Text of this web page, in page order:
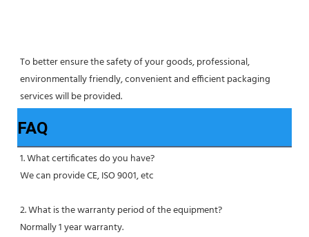
To better ensure the safety of your goods, professional,
environmentally friendly, convenient and efficient packaging
services will be provided.
FAQ
1. What certificates do you have?
We can provide CE, ISO 9001, etc
2. What is the warranty period of the equipment?
Normally 1 year warranty.